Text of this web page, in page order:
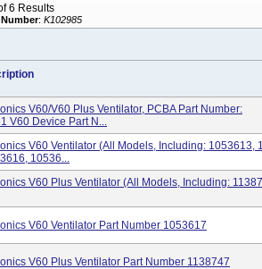
6 Results
: K102985
V60/V60 Plus Ventilator, PCBA Part Number:
V60 Device Part N...
V60 Ventilator (All Models, Including: 1053613,
10536...
V60 Plus Ventilator (All Models, Including:
V60 Ventilator Part Number 1053617
V60 Plus Ventilator Part Number 1138747